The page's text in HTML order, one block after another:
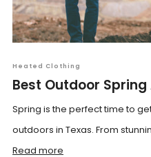
Heated Clothing
Best Outdoor
Spring is the perfect time to
outdoors in Texas. From
Read more